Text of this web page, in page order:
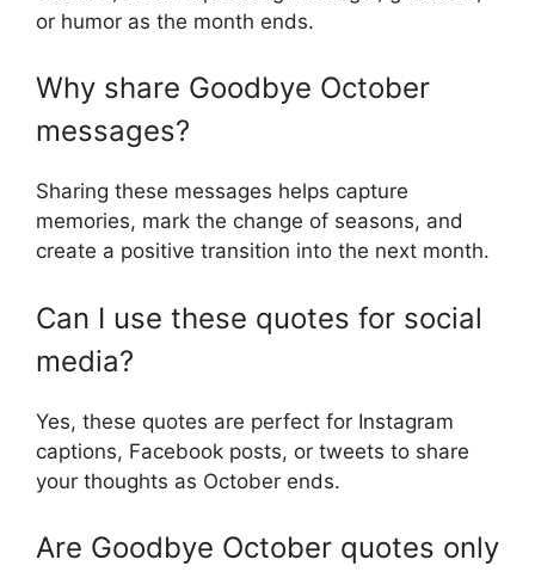
or humor as the month ends.
Why share Goodbye October
messages?
Sharing these messages helps capture
memories, mark the change of seasons, and
create a positive transition into the next month.
Can I use these quotes for social
media?
Yes, these quotes are perfect for Instagram
captions, Facebook posts, or tweets to share
your thoughts as October ends.
Are Goodbye October quotes only